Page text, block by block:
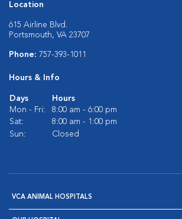
Location
615 Airline Blvd.
Portsmouth, VA 23707
Phone: 757-393-1011
Hours & Info
Days
Hours
Mon - Fri:
8:00 am - 6:00 pm
Sat:
8:00 am - 1:00 pm
Sun:
Closed
VCA ANIMAL HOSPITALS